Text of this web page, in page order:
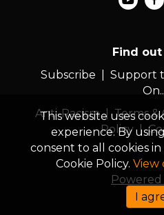
This website uses
experience. By
consent to all cookies
Cookie Policy. View
I
Find
Subscribe
Support
Anti-Racism | Terms &
Policy|
Powered